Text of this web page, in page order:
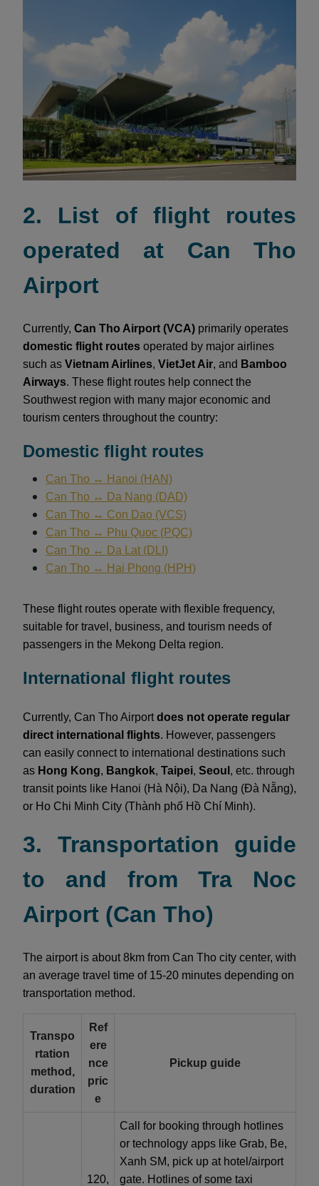
2. List of flight routes
operated at Can Tho
Airport
Currently, Can Tho Airport (VCA) primarily operates
domestic flight routes operated by major airlines
such as Vietnam Airlines, VietJet Air, and Bamboo
Airways. These flight routes help connect the
Southwest region with many major economic and
tourism centers throughout the country:
Domestic flight routes
Can Tho ↔ Hanoi (HAN)
Can Tho ↔ Da Nang (DAD)
Can Tho ↔ Con Dao (VCS)
Can Tho ↔ Phu Quoc (PQC)
Can Tho ↔ Da Lat (DLI)
Can Tho ↔ Hai Phong (HPH)
These flight routes operate with flexible frequency,
suitable for travel, business, and tourism needs of
passengers in the Mekong Delta region.
International flight routes
Currently, Can Tho Airportdoes not operate regular
direct international flights. However, passengers
can easily connect to international destinations such
as Hong Kong, Bangkok, Taipei, Seoul , etc. through
transit points like Hanoi (Hà Nội), Da Nang (Đà Nẵng),
or Ho Chi Minh City (Thành phố Hồ Chí Minh).
3. Transportation guide
to and from Tra Noc
Airport (Can Tho)
The airport is about 8km from Can Tho city center, with
an average travel time of 15-20 minutes depending on
transportation method.
Transpo
rtation
method,
duration
Ref
ere
nce
pric
e
Pickup guide
120,
Call for booking through hotlines
or technology apps like Grab, Be,
Xanh SM, pick up at hotel/airport
gate. Hotlines of some taxi